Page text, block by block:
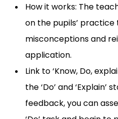
How it works: The
on the pupils’ practice
misconceptions and
application.
Link to ‘Know, Do,
the ‘Do’ and ‘Explain’
feedback, you can